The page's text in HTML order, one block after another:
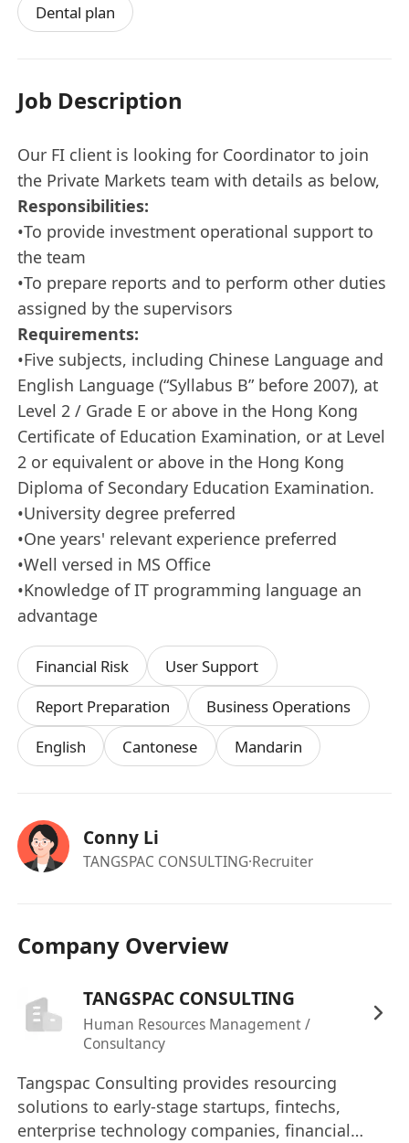
Dental plan
Job Description
Our FI client is looking for Coordinator to join
the Private Markets team with details as below,
Responsibilities:
•To provide investment operational support to
the team
•To prepare reports and to perform other duties
assigned by the supervisors
Requirements:
•Five subjects, including Chinese Language and
English Language (“Syllabus B” before 2007), at
Level 2 / Grade E or above in the Hong Kong
Certificate of Education Examination, or at Level
2 or equivalent or above in the Hong Kong
Diploma of Secondary Education Examination.
•University degree preferred
•One years' relevant experience preferred
•Well versed in MS Office
•Knowledge of IT programming language an
advantage
Financial Risk
User Support
Report Preparation
Business Operations
English
Cantonese Mandarin
Conny Li
TANGSPAC CONSULTING·Recruiter
Company Overview
TANGSPAC CONSULTING
Human Resources Management /
Consultancy
Tangspac Consulting provides resourcing
solutions to early-stage startups, fintechs,
enterprise technology companies, financial